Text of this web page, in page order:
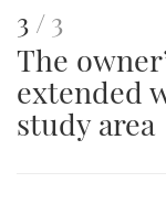
This
is
an
image
3 of3
The
extended
study area